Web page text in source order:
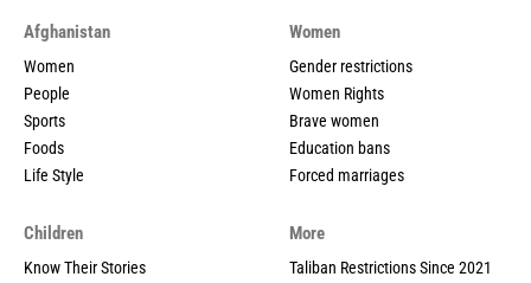
Afghanistan
Women
People
Sports
Foods
Life Style
Women
Gender restrictions
Women Rights
Brave women
Education bans
Forced marriages
Children
Know Their Stories
More
Taliban Restrictions Since 2021